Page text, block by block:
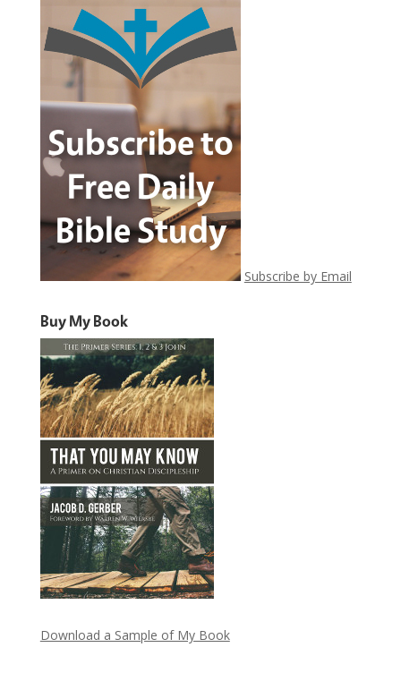
Subscribe by Email
Buy My Book
Download a Sample of My Book